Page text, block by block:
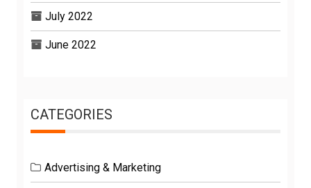
July 2022
June 2022
CATEGORIES
Advertising & Marketing